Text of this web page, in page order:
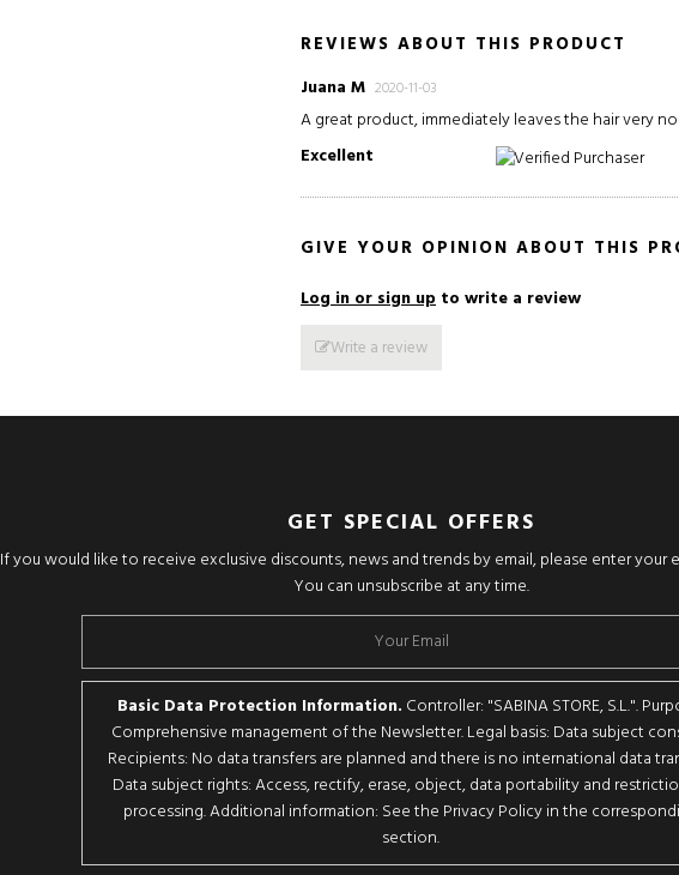
REVIEWS ABOUT THIS PRODUCT
Juana M 2020-11-03
A great product, immediately leaves the hair very
Excellent
Verified Purchaser
GIVE YOUR OPINION ABOUT THIS
Log in or sign up to write a review
Write a review
GET SPECIAL OFFERS
If you would like to receive exclusive discounts, news and trends by email, please enter your
You can unsubscribe at any time.
Basic Data Protection Information. Controller: "SABINA STORE, S.L.".
Comprehensive management of the Newsletter. Legal basis: Data subject
Recipients: No data transfers are planned and there is no international data
Data subject rights: Access, rectify, erase, object, data portability and
processing. Additional information: See the Privacy Policy in the
section.